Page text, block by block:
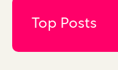
Top Posts